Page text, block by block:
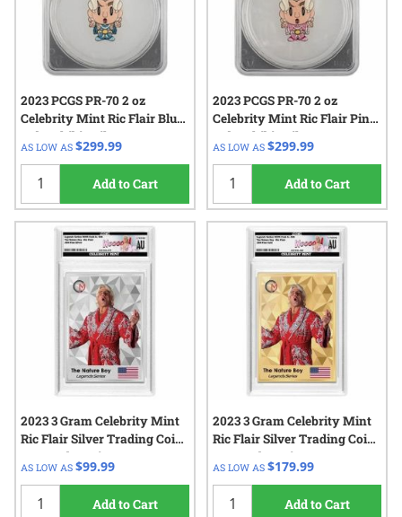
2023 PCGS PR-70 2 oz
Celebrity Mint Ric Flair Blue
Robe Chibi - Silver
Autographed Label
AS LOW AS $299.99
Add to Cart
2023 PCGS PR-70 2 oz
Celebrity Mint Ric Flair Pink
Robe Chibi - Silver
Autographed Label
AS LOW AS $299.99
Add to Cart
2023 3 Gram Celebrity Mint
Ric Flair Silver Trading Coin
- Legends Series
AS LOW AS $99.99
Add to Cart
2023 3 Gram Celebrity Mint
Ric Flair Silver Trading Coin
- Legends Series
AS LOW AS $179.99
Add to Cart